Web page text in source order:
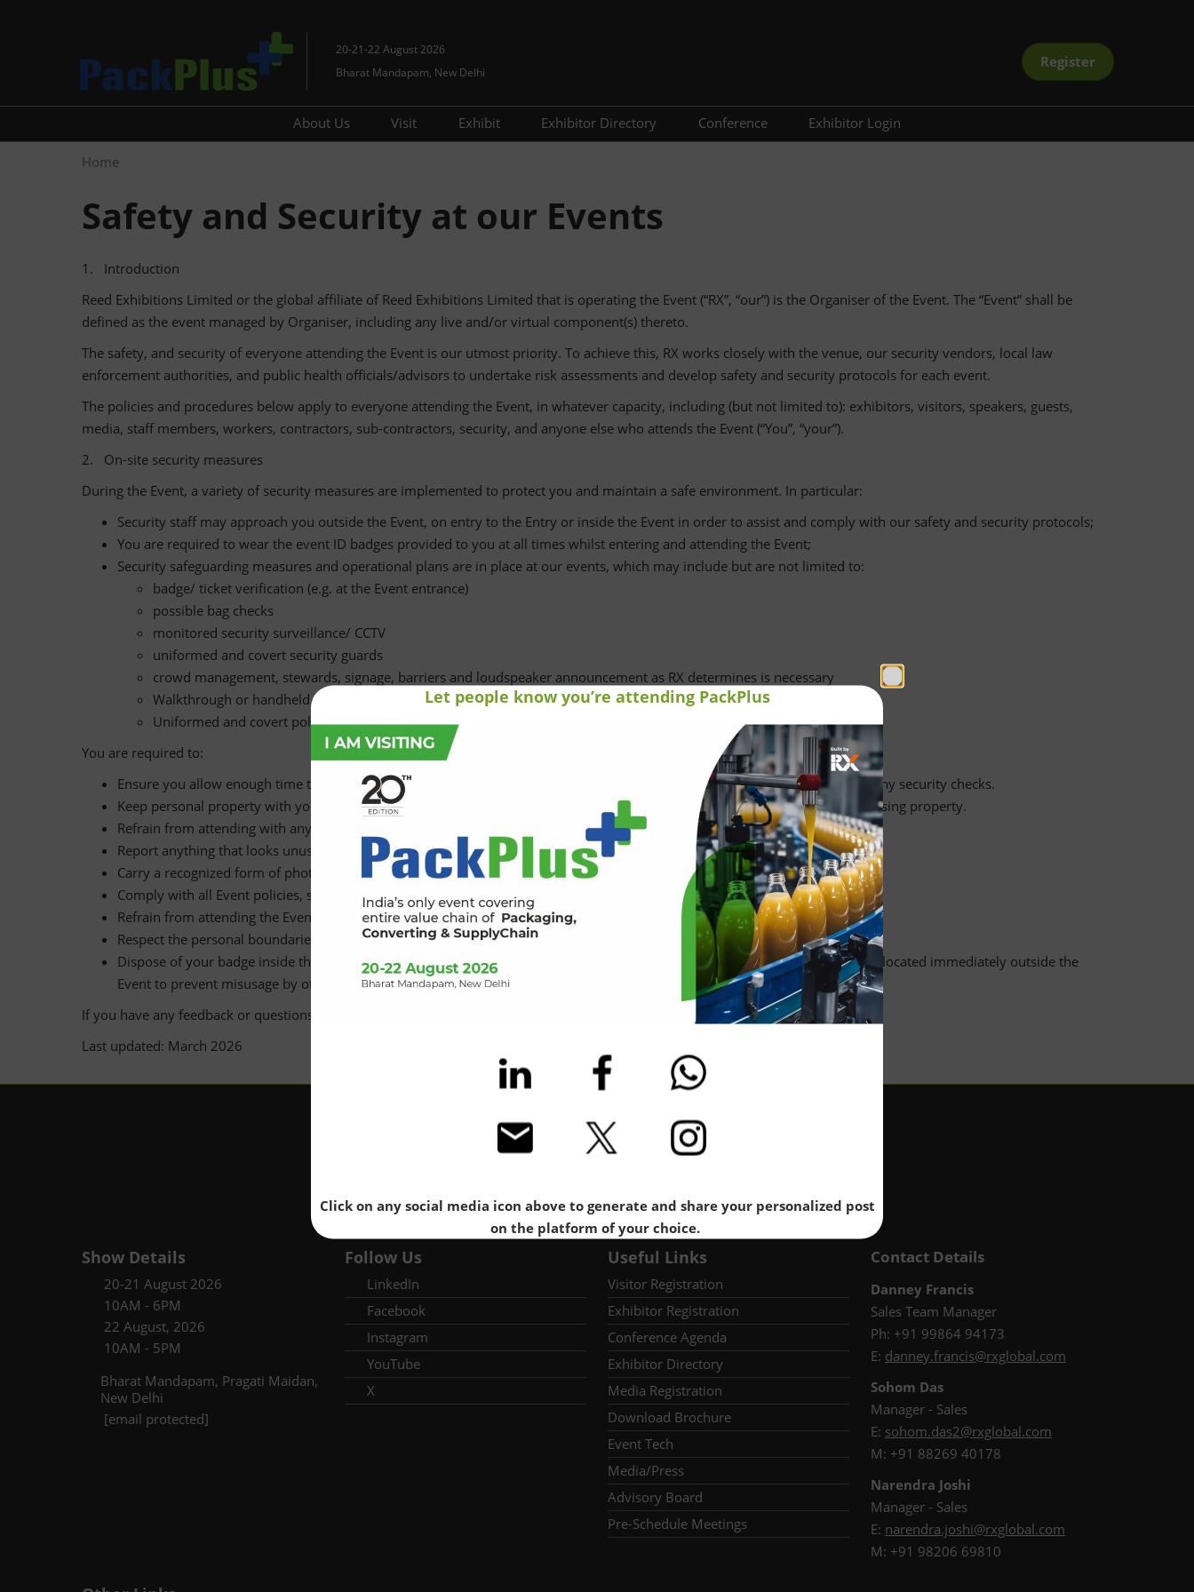
20-21-22 August 2026
Bharat Mandapam, New Delhi
Register
About Us
Visit
Prepare to visit
Exhibit
Travel Guide
Exhibitor Directory
Conference
Exhibitor Login
Let people know you’re attending PackPlus
Click on any social media icon above to generate and share your personalized post
on the platform of your choice.
Home
Safety and Security at our Events
1. Introduction
Reed Exhibitions Limited or the global affiliate of Reed Exhibitions Limited that is operating the Event (“RX”, “our”) is the Organiser of the Event. The “Event” shall be
defined as the event managed by Organiser, including any live and/or virtual component(s) thereto.
The safety, and security of everyone attending the Event is our utmost priority. To achieve this, RX works closely with the venue, our security vendors, local law
enforcement authorities, and public health officials/advisors to undertake risk assessments and develop safety and security protocols for each event.
The policies and procedures below apply to everyone attending the Event, in whatever capacity, including (but not limited to): exhibitors, visitors, speakers, guests,
media, staff members, workers, contractors, sub-contractors, security, and anyone else who attends the Event (“You”, “your”).
2. On-site security measures
During the Event, a variety of security measures are implemented to protect you and maintain a safe environment. In particular:
Security staff may approach you outside the Event, on entry to the Entry or inside the Event in order to assist and comply with our safety and security protocols;
You are required to wear the event ID badges provided to you at all times whilst entering and attending the Event;
Security safeguarding measures and operational plans are in place at our events, which may include but are not limited to:
badge/ ticket verification (e.g. at the Event entrance)
possible bag checks
monitored security surveillance/ CCTV
uniformed and covert security guards
crowd management, stewards, signage, barriers and loudspeaker announcement as RX determines is necessary
Walkthrough or handheld scanners
Uniformed and covert police
You are required to:
Ensure you allow enough time to comply with our entry requirements and remain patient and courteous while undertaking any security checks.
Keep personal property with you at all times and do not leave any items unattended. RX is not responsible for any lost or missing property.
Refrain from attending with any baggage which is not strictly necessary for your attendance at the Event.
Report anything that looks unusual, suspicious, or out of place to a member of security or Event personnel.
Carry a recognized form of photo ID (e.g. driver license, identity card) with you at all times during the Event.
Comply with all Event policies, signage and instructions of Event personnel, e.g. with respect to crowd management etc.
Refrain from attending the Event if you are not feeling well.
Respect the personal boundaries of everyone else attending the Event.
Dispose of your badge inside the Event area on your final visit to the Event or on your return home and not in the waste bins located immediately outside the
Event to prevent misusage by others.
If you have any feedback or questions please contact
Last updated: March 2026
Show Details
20-21 August 2026
10AM - 6PM
22 August, 2026
10AM - 5PM
Bharat Mandapam, Pragati Maidan,
New Delhi
[email protected]
Follow Us
LinkedIn
Facebook
Instagram
YouTube
X
Useful Links
Visitor Registration
Exhibitor Registration
Conference Agenda
Exhibitor Directory
Media Registration
Download Brochure
Event Tech
Media/Press
Advisory Board
Pre-Schedule Meetings
Contact Details
Danney Francis
Sales Team Manager
Ph: +91 99864 94173
E: danney.francis@rxglobal.com
Sohom Das
Manager - Sales
E: sohom.das2@rxglobal.com
M: +91 88269 40178
Narendra Joshi
Manager - Sales
E: narendra.joshi@rxglobal.com
M: +91 98206 69810